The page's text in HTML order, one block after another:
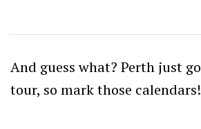
And guess what? Perth just
tour, so mark those calendars!